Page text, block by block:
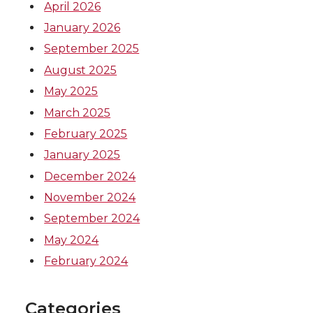
April 2026
January 2026
September 2025
August 2025
May 2025
March 2025
February 2025
January 2025
December 2024
November 2024
September 2024
May 2024
February 2024
Categories